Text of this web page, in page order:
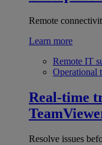
Remote
Learn more
Remote IT
Operational
Real-time
Resolve issues